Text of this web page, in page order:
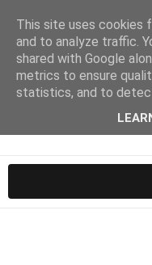
This site uses cookies
and to analyze traffic.
shared with Google
metrics to ensure
statistics, and to